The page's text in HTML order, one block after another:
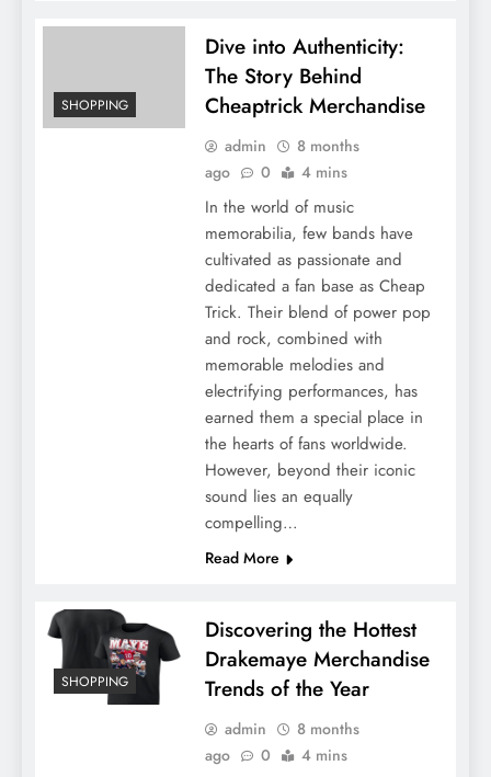
SHOPPING
Dive into Authenticity:
The Story Behind
Cheaptrick Merchandise
admin
8 months
ago
0 4 mins
In the world of music
memorabilia, few bands have
cultivated as passionate and
dedicated a fan base as Cheap
Trick. Their blend of power pop
and rock, combined with
memorable melodies and
electrifying performances, has
earned them a special place in
the hearts of fans worldwide.
However, beyond their iconic
sound lies an equally
compelling…
Read More
SHOPPING
Discovering the Hottest
Drakemaye Merchandise
Trends of the Year
admin
8 months
ago
0 4 mins